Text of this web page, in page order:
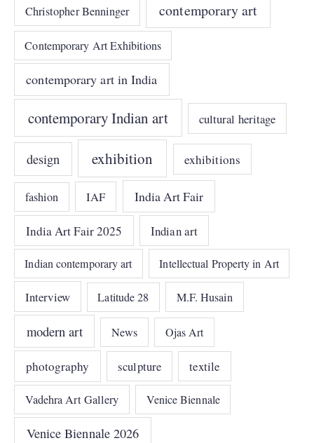
Christopher Benninger contemporary art
Contemporary Art Exhibitions
contemporary art in India
contemporary Indian art cultural heritage
design exhibition exhibitions
fashion IAF India Art Fair
India Art Fair 2025 Indian art
Indian contemporary art Intellectual Property in Art
Interview Latitude 28 M.F. Husain
modern art News Ojas Art
photography sculpture textile
Vadehra Art Gallery Venice Biennale
Venice Biennale 2026